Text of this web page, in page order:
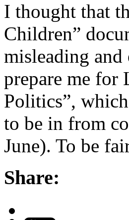
I thought that
Children”
misleading
prepare me for
Politics”,
to be in from
June). To be
Share: